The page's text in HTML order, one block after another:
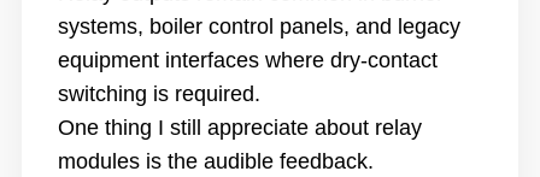
systems, boiler control panels, and legacy
equipment interfaces where dry-contact
switching is required.
One thing I still appreciate about relay
modules is the audible feedback.